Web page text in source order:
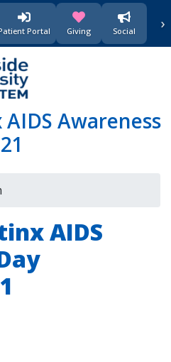
Portal
(opens in new window)
Giving(opens in new
Social ›
Awareness
AIDS